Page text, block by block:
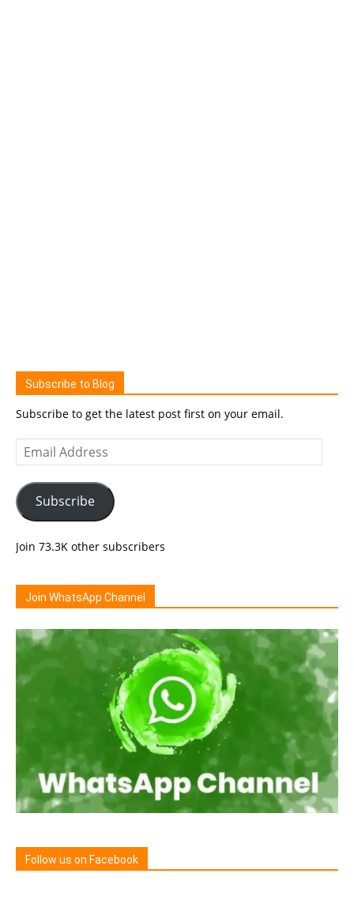
Subscribe to Blog
Subscribe to get the latest post first on your email.
Email
Address
Subscribe
Join 73.3K other subscribers
Join WhatsApp Channel
Follow us on Facebook